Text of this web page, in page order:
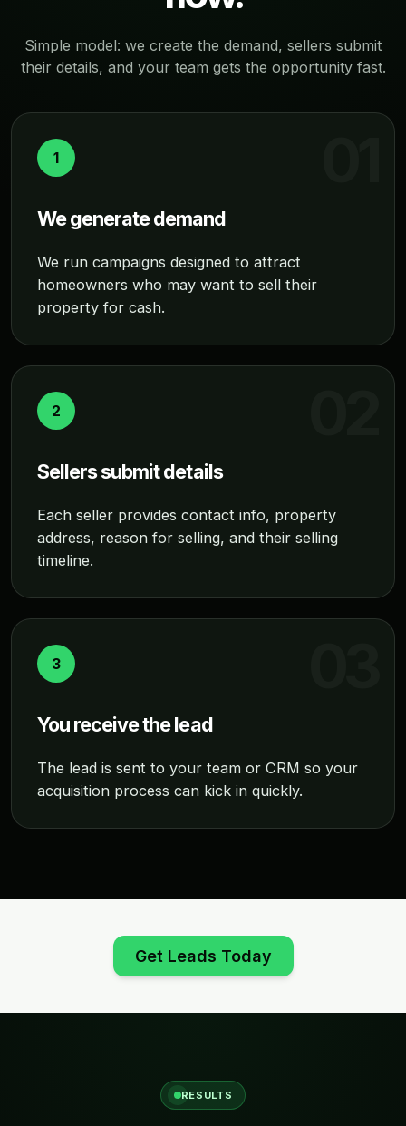
Simple model: we create the demand, sellers submit
their details, and your team gets the opportunity fast.
1
We generate demand
We run campaigns designed to attract
homeowners who may want to sell their
property for cash.
2
Sellers submit details
Each seller provides contact info, property
address, reason for selling, and their selling
timeline.
3
You receive the lead
The lead is sent to your team or CRM so your
acquisition process can kick in quickly.
Get Leads Today
RESULTS